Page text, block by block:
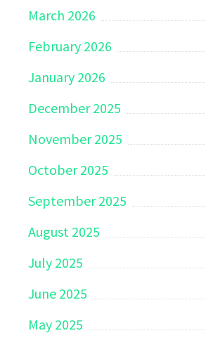
March 2026
February 2026
January 2026
December 2025
November 2025
October 2025
September 2025
August 2025
July 2025
June 2025
May 2025